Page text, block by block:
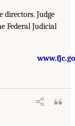
directors. Judge
Federal Judicial